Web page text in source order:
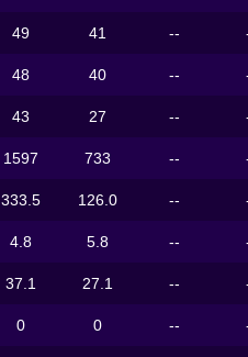
49 41 --
48 40 --
43 27 --
1597 733 --
333.5 126.0 --
4.8 5.8 --
37.1 27.1 --
0 0 --